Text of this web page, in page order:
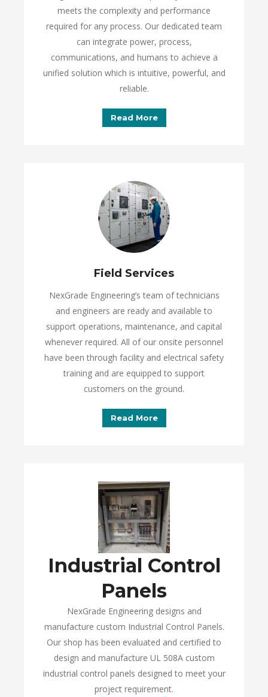
meets the complexity and performance
required for any process. Our dedicated team
can integrate power, process,
communications, and humans to achieve a
unified solution which is intuitive, powerful, and
reliable.
Read More
Field Services
NexGrade Engineering’s team of technicians
and engineers are ready and available to
support operations, maintenance, and capital
whenever required. All of our onsite personnel
have been through facility and electrical safety
training and are equipped to support
customers on the ground.
Read More
Industrial Control
Panels
NexGrade Engineering designs and
manufacture custom Industrial Control Panels.
Our shop has been evaluated and certified to
design and manufacture UL 508A custom
industrial control panels designed to meet your
project requirement.